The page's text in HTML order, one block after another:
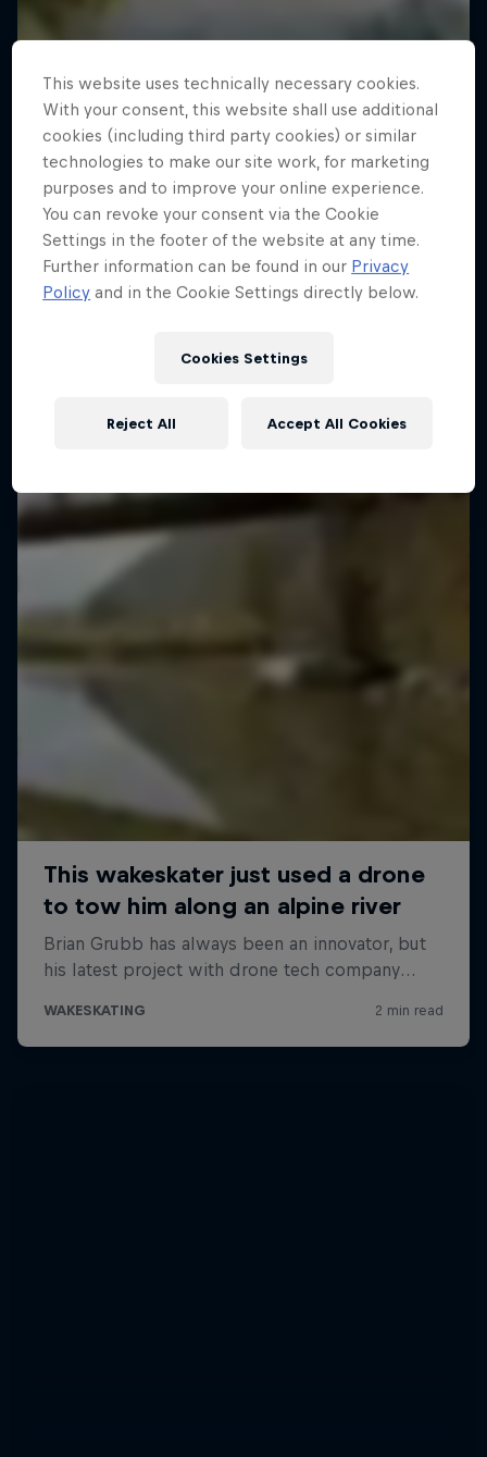
This website uses technically necessary cookies.
With your consent, this website shall use additional
cookies (including third party cookies) or similar
technologies to make our site work, for marketing
purposes and to improve your online experience.
You can revoke your consent via the Cookie
Settings in the footer of the website at any time.
Further information can be found in our Privacy
Policy and in the Cookie Settings directly below.
Cookies Settings
Reject All Accept All Cookies